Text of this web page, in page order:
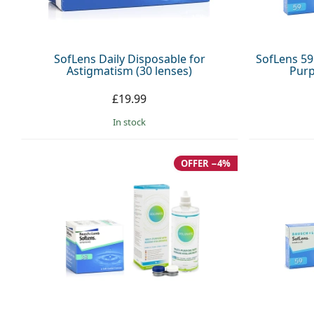
SofLens Daily Disposable for
Astigmatism (30 lenses)
£19.99
in stock
SofLens
OFFER −4%